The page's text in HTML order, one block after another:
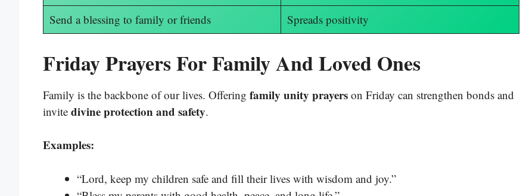
Send a blessing to family or friends
Spreads positivity
Friday Prayers For Family And Loved Ones
Family is the backbone of our lives. Offering family unity prayers on Friday can strengthen bonds and
invite divine protection and safety.
Examples:
“Lord, keep my children safe and fill their lives with wisdom and joy.”